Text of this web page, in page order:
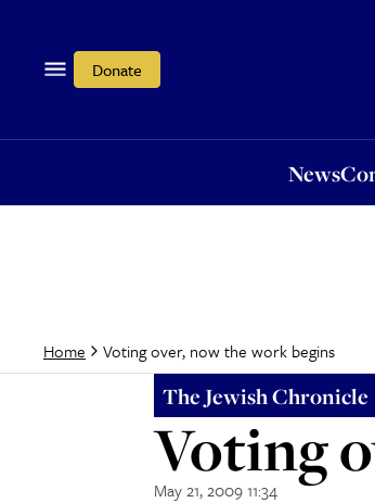
Donate
News
Home Voting over, now the work begins
The Jewish Chronicle
Voting
May 21, 2009 11:34